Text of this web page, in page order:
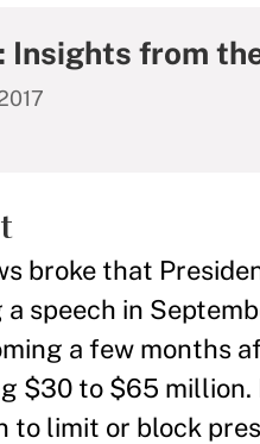
Insights from
broke that
a speech in
a few months
$30 to $65
to limit or block